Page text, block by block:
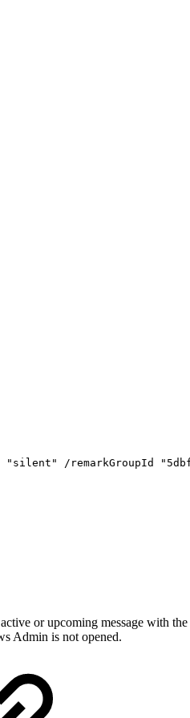
"silent" /remarkGroupId
or upcoming message with
Admin is not opened.